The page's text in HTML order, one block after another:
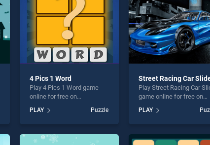
4 Pics 1 Word
Play 4 Pics 1 Word game
online for free on
stands out as one of our top
skill games, offering
perfect for players seeking
PLAY Puzzle
Street Racing Car
Play Street Racing Car
game online for free on
Car Slide stands out as
of our top skill games,
entertainment, is perfect
PLAY